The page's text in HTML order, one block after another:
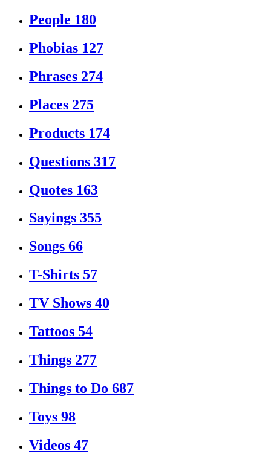
People 180
Phobias 127
Phrases 274
Places 275
Products 174
Questions 317
Quotes 163
Sayings 355
Songs 66
T-Shirts 57
TV Shows 40
Tattoos 54
Things 277
Things to Do 687
Toys 98
Videos 47